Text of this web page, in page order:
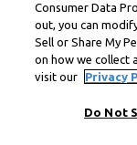
Consumer Data
out, you can
Sell or Share My
on how we collect
visit our
Privacy
Do Not